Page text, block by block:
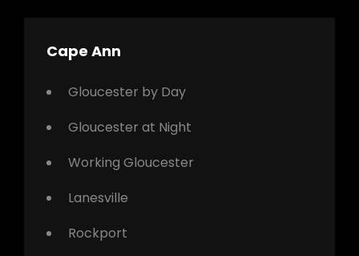
Cape Ann
Gloucester by Day
Gloucester at Night
Working Gloucester
Lanesville
Rockport